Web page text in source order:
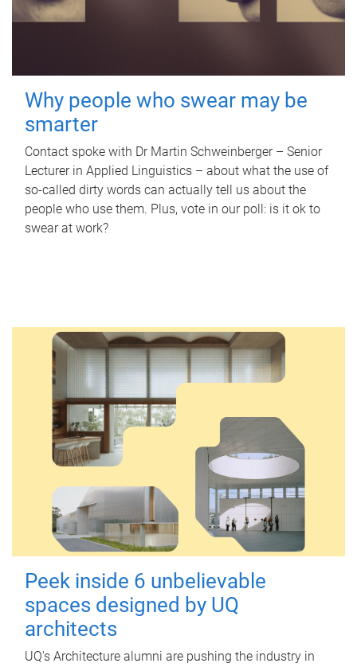
Why people who swear may be
smarter
Contact spoke with Dr Martin Schweinberger – Senior
Lecturer in Applied Linguistics – about what the use of
so-called dirty words can actually tell us about the
people who use them. Plus, vote in our poll: is it ok to
swear at work?
Peek inside 6 unbelievable
spaces designed by UQ
architects
UQ's Architecture alumni are pushing the industry in